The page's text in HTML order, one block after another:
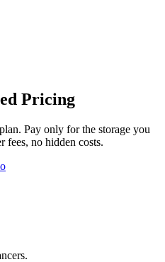
Pricing
Pay only for the storage you
fees, no hidden costs.